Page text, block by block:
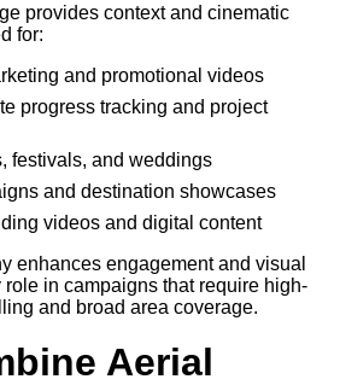
provides context and cinematic
for:
and promotional videos
progress tracking and project
festivals, and weddings
and destination showcases
videos and digital content
enhances engagement and visual
role in campaigns that require high-
and broad area coverage.
Aerial